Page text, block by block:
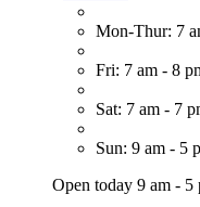
Mon-Thur: 7
Fri: 7 am - 8
Sat: 7 am - 7
Sun: 9 am - 5
Open today 9 am - 5